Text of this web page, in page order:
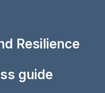
Resilience
guide